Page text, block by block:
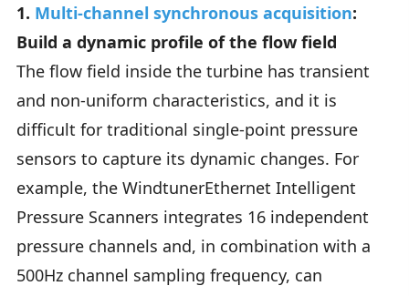
1. Multi-channel synchronous acquisition:
Build a dynamic profile of the flow field
The flow field inside the turbine has transient
and non-uniform characteristics, and it is
difficult for traditional single-point pressure
sensors to capture its dynamic changes. For
example, the WindtunerEthernet Intelligent
Pressure Scanners integrates 16 independent
pressure channels and, in combination with a
500Hz channel sampling frequency, can